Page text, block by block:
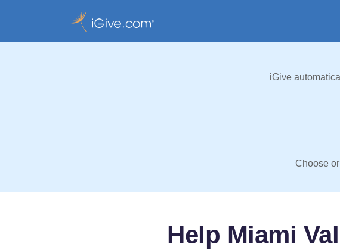
iGive
Choose
Help Miami